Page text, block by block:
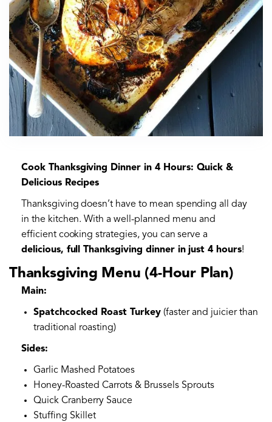
Cook Thanksgiving Dinner in 4 Hours: Quick &
Delicious Recipes
Thanksgiving doesn’t have to mean spending all day
in the kitchen. With a well-planned menu and
efficient cooking strategies, you can serve a
delicious, full Thanksgiving dinner in just 4 hours!
Thanksgiving Menu (4-Hour Plan)
Main:
Spatchcocked Roast Turkey (faster and juicier than
traditional roasting)
Sides:
Garlic Mashed Potatoes
Honey-Roasted Carrots & Brussels Sprouts
Quick Cranberry Sauce
Stuffing Skillet